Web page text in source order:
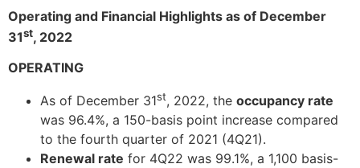
Operating and Financial Highlights as of December
31st, 2022
OPERATING
As of December 31st, 2022, the occupancy rate
was 96.4%, a 150-basis point increase compared
to the fourth quarter of 2021 (4Q21).
Renewal rate for 4Q22 was 99.1%, a 1,100 basis-